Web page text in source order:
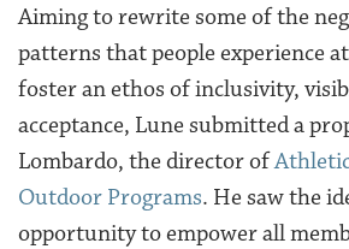
Aiming to rewrite some of the
patterns that people experience
foster an ethos of inclusivity,
acceptance, Lune submitted a
Lombardo, the director of
Outdoor Programs. He saw the
opportunity to empower all